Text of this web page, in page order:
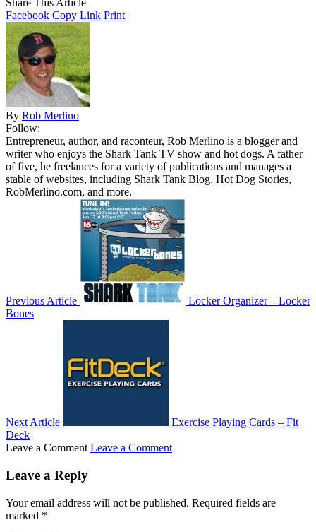
Share This Article
Facebook Copy Link Print
By Rob Merlino
Follow:
Entrepreneur, author, and raconteur, Rob Merlino is a blogger and
writer who enjoys the Shark Tank TV show and hot dogs. A father
of five, he freelances for a variety of publications and manages a
stable of websites, including Shark Tank Blog, Hot Dog Stories,
RobMerlino.com, and more.
Previous Article
Locker Organizer – Locker
Bones
Next Article
Exercise Playing Cards – Fit
Deck
Leave a Comment Leave a Comment
Leave a Reply
Your email address will not be published. Required fields are
marked *